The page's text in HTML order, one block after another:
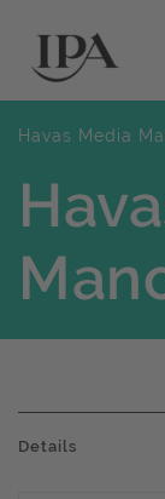
Havas Media
Details